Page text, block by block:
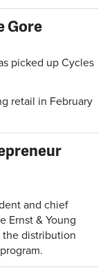
Gore
picked up Cycles
retail in February
and chief
Ernst & Young
the distribution